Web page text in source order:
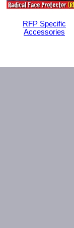
RFP Specific
Accessories